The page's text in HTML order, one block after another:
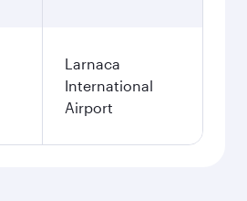
Larnaca
International
Airport